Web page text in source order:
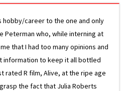
hobby/career to the one and only
Peterman who, while interning at
that I had too many opinions and
information to keep it all bottled
rated R film, Alive, at the ripe age
the fact that Julia Roberts